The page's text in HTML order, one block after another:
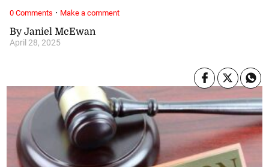
By Janiel McEwan
April 28, 2025
0 Comments · Make a comment